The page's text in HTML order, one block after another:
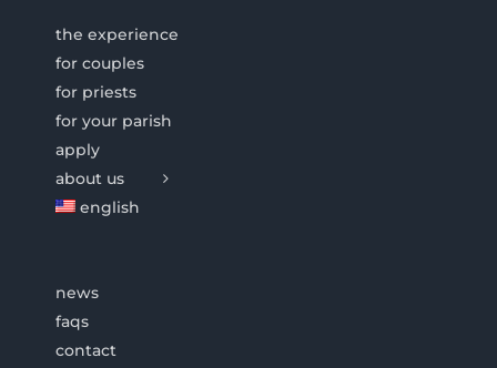
the experience
for couples
for priests
for your parish
apply
about us
english
news
faqs
contact